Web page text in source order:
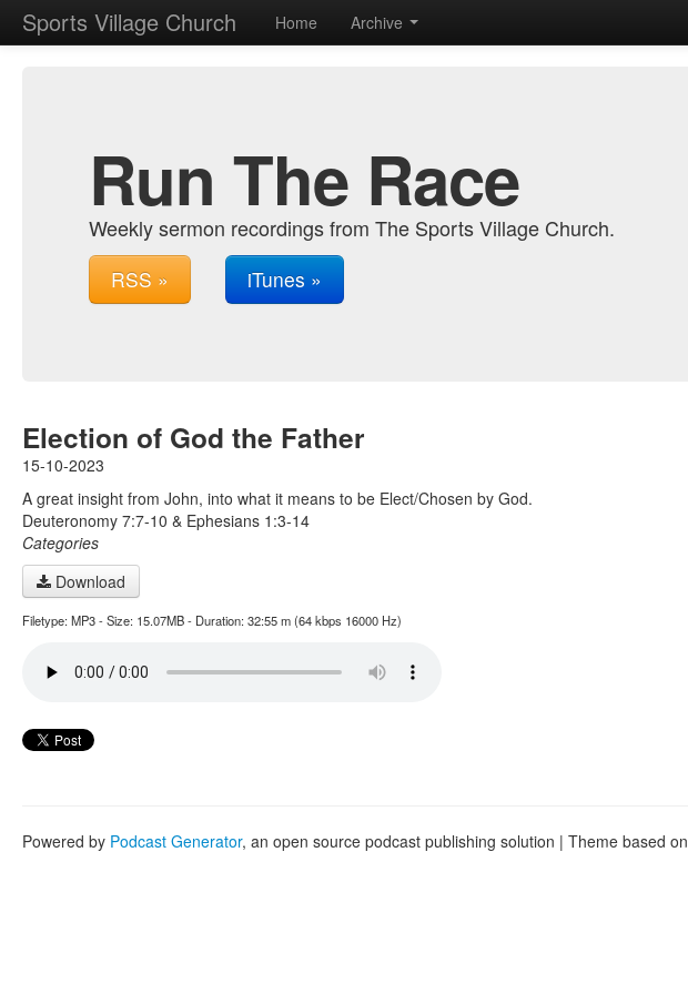
Sports Village Church Home Archive
Run The Race
Weekly sermon recordings from The Sports Village Church.
RSS » iTunes »
Election of God the Father
15-10-2023
A great insight from John, into what it means to be Elect/Chosen by God.
Deuteronomy 7:7-10 & Ephesians 1:3-14
Categories
Download
Filetype: MP3 - Size: 15.07MB - Duration: 32:55 m (64 kbps 16000 Hz)
Powered by Podcast Generator, an open source podcast publishing solution | Theme based on